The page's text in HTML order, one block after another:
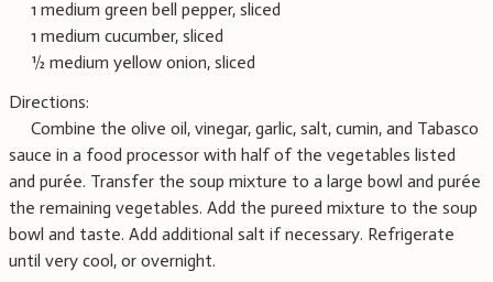
1 medium green bell pepper, sliced
1 medium cucumber, sliced
½ medium yellow onion, sliced
Directions:
Combine the olive oil, vinegar, garlic, salt, cumin, and Tabasco
sauce in a food processor with half of the vegetables listed
and purée. Transfer the soup mixture to a large bowl and purée
the remaining vegetables. Add the pureed mixture to the soup
bowl and taste. Add additional salt if necessary. Refrigerate
until very cool, or overnight.